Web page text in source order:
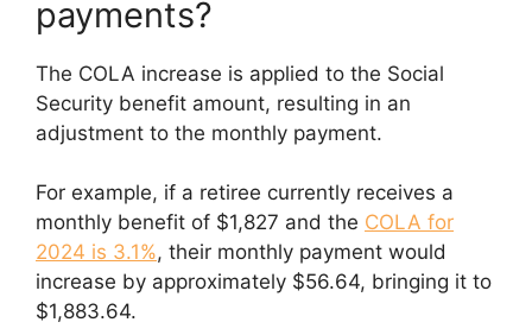
payments?
The COLA increase is applied to the Social
Security benefit amount, resulting in an
adjustment to the monthly payment.
For example, if a retiree currently receives a
monthly benefit of $1,827 and the COLA for
2024 is 3.1%, their monthly payment would
increase by approximately $56.64, bringing it to
$1,883.64.